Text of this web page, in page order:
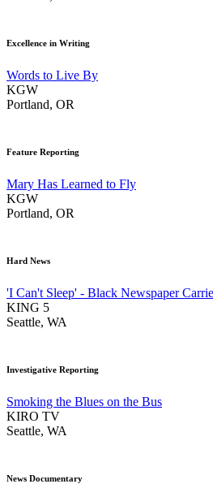
Excellence in Writing
Words to Live By
KGW
Portland, OR
Feature Reporting
Mary Has Learned to Fly
KGW
Portland, OR
Hard News
'I Can't Sleep' - Black Newspaper
KING 5
Seattle, WA
Investigative Reporting
Smoking the Blues on the Bus
KIRO TV
Seattle, WA
News Documentary